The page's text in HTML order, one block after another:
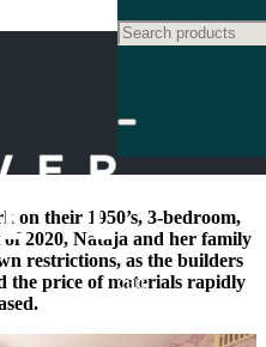
cart.
STUDY:
on their 1950’s, 3-bedroom,
of 2020, Nataja and her family
restrictions, as the builders
the price of materials rapidly